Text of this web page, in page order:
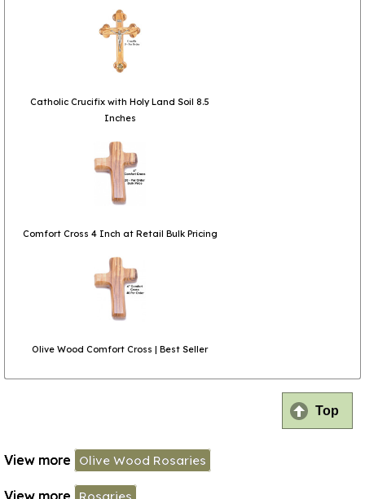
Catholic Crucifix with Holy Land Soil 8.5
Inches
Comfort Cross 4 Inch at Retail Bulk Pricing
Olive Wood Comfort Cross | Best Seller
Top
View more Olive Wood Rosaries
View more